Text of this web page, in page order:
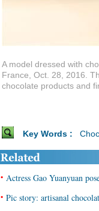
A model dressed with
France, Oct. 28, 2016.
chocolate products and
Key Words :
• Actress Gao Yuanyuan
• Pic story: artisanal